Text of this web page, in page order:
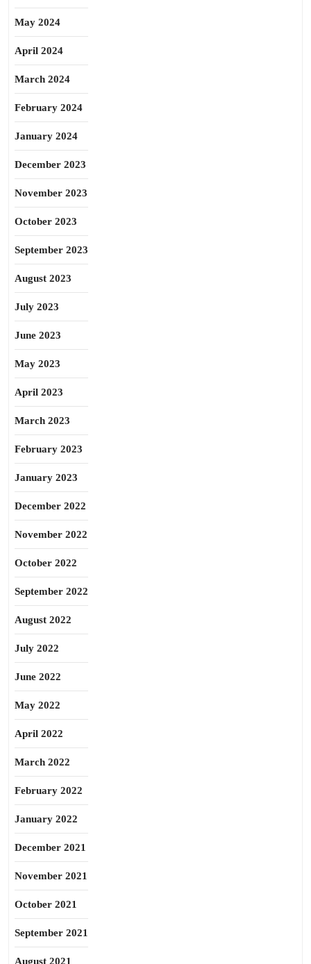
May 2024
April 2024
March 2024
February 2024
January 2024
December 2023
November 2023
October 2023
September 2023
August 2023
July 2023
June 2023
May 2023
April 2023
March 2023
February 2023
January 2023
December 2022
November 2022
October 2022
September 2022
August 2022
July 2022
June 2022
May 2022
April 2022
March 2022
February 2022
January 2022
December 2021
November 2021
October 2021
September 2021
August 2021